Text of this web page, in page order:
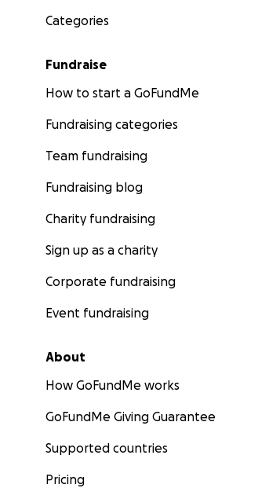
Categories
Fundraise
How to start a GoFundMe
Fundraising categories
Team fundraising
Fundraising blog
Charity fundraising
Sign up as a charity
Corporate fundraising
Event fundraising
About
How GoFundMe works
GoFundMe Giving Guarantee
Supported countries
Pricing